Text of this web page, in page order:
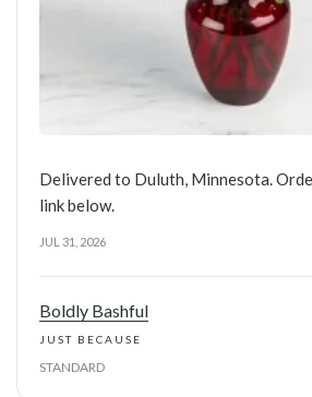
Delivered to Duluth, Minnesota.
link below.
JUL 31, 2026
Boldly Bashful
JUST BECAUSE
STANDARD